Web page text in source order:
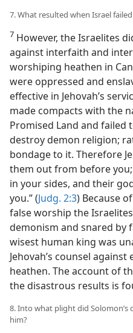
7. What resulted when Israel
7 However, the Israelites
against interfaith and
worshiping heathen in
were oppressed and
effective in Jehovah’s
made compacts with the
Promised Land and
destroy demon religion;
bondage to it. Therefore
them out from before
in your sides, and their
you.” (Judg. 2:3) Because
false worship the
demonism and snared by
wisest human king was
Jehovah’s counsel
heathen. The account of
the disastrous results is
8. Into what plight did
him?